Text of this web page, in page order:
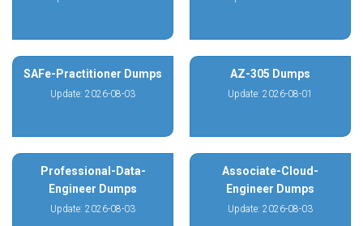
SAFe-Practitioner Dumps
Update: 2026-08-03
AZ-305 Dumps
Update: 2026-08-01
Professional-Data-
Engineer Dumps
Update: 2026-08-03
Associate-Cloud-
Engineer Dumps
Update: 2026-08-03